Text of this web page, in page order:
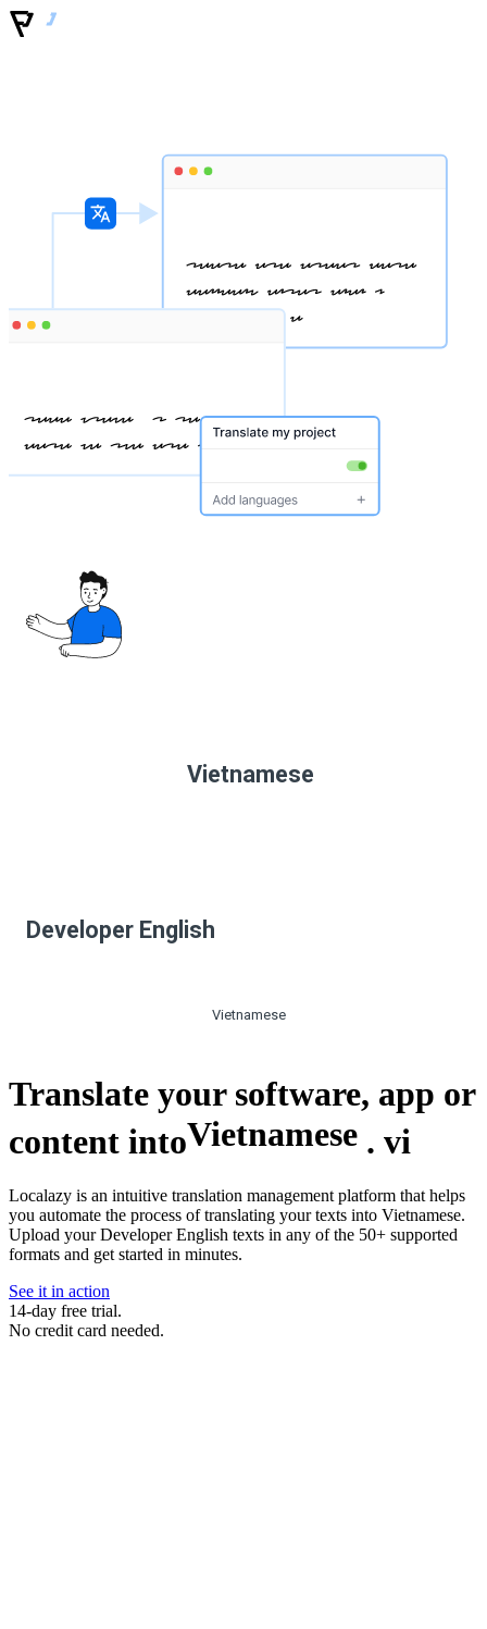
Vietnamese
Developer English
Vietnamese
Translate your software, app or
content intoVietnamese . vi
Localazy is an intuitive translation management platform that helps
you automate the process of translating your texts into Vietnamese.
Upload your Developer English texts in any of the 50+ supported
formats and get started in minutes.
See it in action
14-day free trial.
No credit card needed.